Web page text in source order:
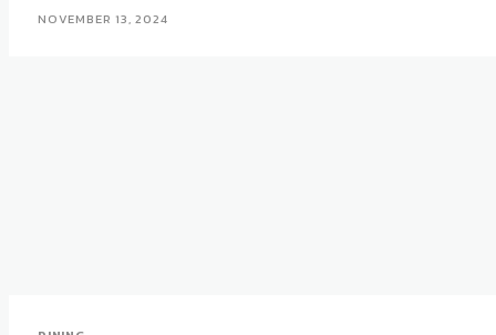
NOVEMBER 13, 2024